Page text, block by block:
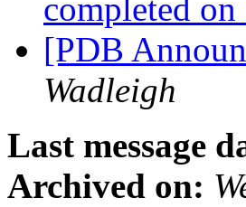
completed
[PDB
Wadleigh
Last message
Archived on: